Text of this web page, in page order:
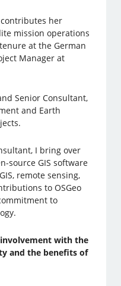
contributes her
mission operations
at the German
Manager at
Senior Consultant,
and Earth
I bring over
source GIS software
remote sensing,
to OSGeo
to
involvement with the
and the benefits of